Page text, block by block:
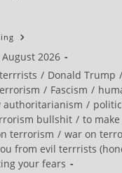
How
US
Is
Inciting
A
Global
Fight
Against
‘far-
Left’
Protesters
August 2026
/ Donald Trump /
/ Fascism /
authoritarianism /
bullshit / to
terrorism / war on
from evil terrrists
your fears